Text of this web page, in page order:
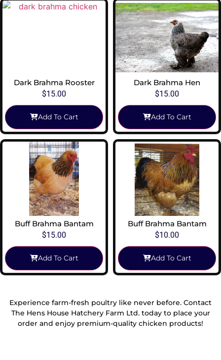
Dark Brahma Rooster
$15.00
Add To Cart
Dark Brahma Hen
$15.00
Add To Cart
Buff Brahma Bantam
$15.00
Add To Cart
Buff Brahma Bantam
$10.00
Add To Cart
Experience farm-fresh poultry like never before. Contact
The Hens House Hatchery Farm Ltd. today to place your
order and enjoy premium-quality chicken products!